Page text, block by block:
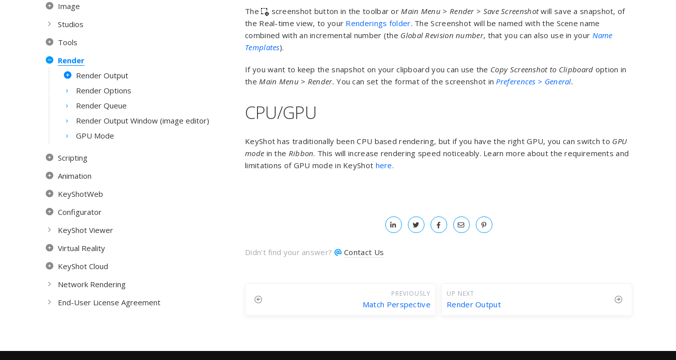
Image
Studios
Tools
Render
Render Output
Render Options
Render Queue
Render Output Window (image editor)
GPU Mode
Scripting
Animation
KeyShotWeb
Configurator
KeyShot Viewer
Virtual Reality
KeyShot Cloud
Network Rendering
End-User License Agreement
The screenshot button in the toolbar orMain Menu > Render> Save Screenshotwill save a snapshot, of
the Real-time view, to your Renderings folder. The Screenshot will be named with the Scene name
combined with an incremental number (the Global Revision number, that you can also use in your Name
Templates).
If you want to keep the snapshot on your clipboard you can use the Copy Screenshot to Clipboard option in
theMain Menu > Render. You can set the format of the screenshot inPreferences > General.
CPU/GPU
KeyShot has traditionally been CPU based rendering, but if you have the right GPU, you can switch to GPU
mode in the Ribbon. This will increase rendering speed noticeably. Learn more about the requirements and
limitations of GPU mode in KeyShot here.
Didn't find your answer? Contact Us
PREVIOUSLY
Match Perspective
UP NEXT
Render Output